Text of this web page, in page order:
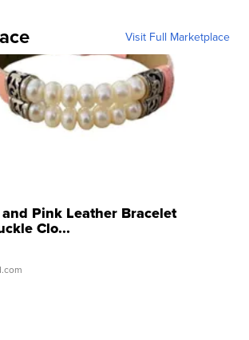
Visit Full Marketplace
Pink Leather Bracelet
Clo...